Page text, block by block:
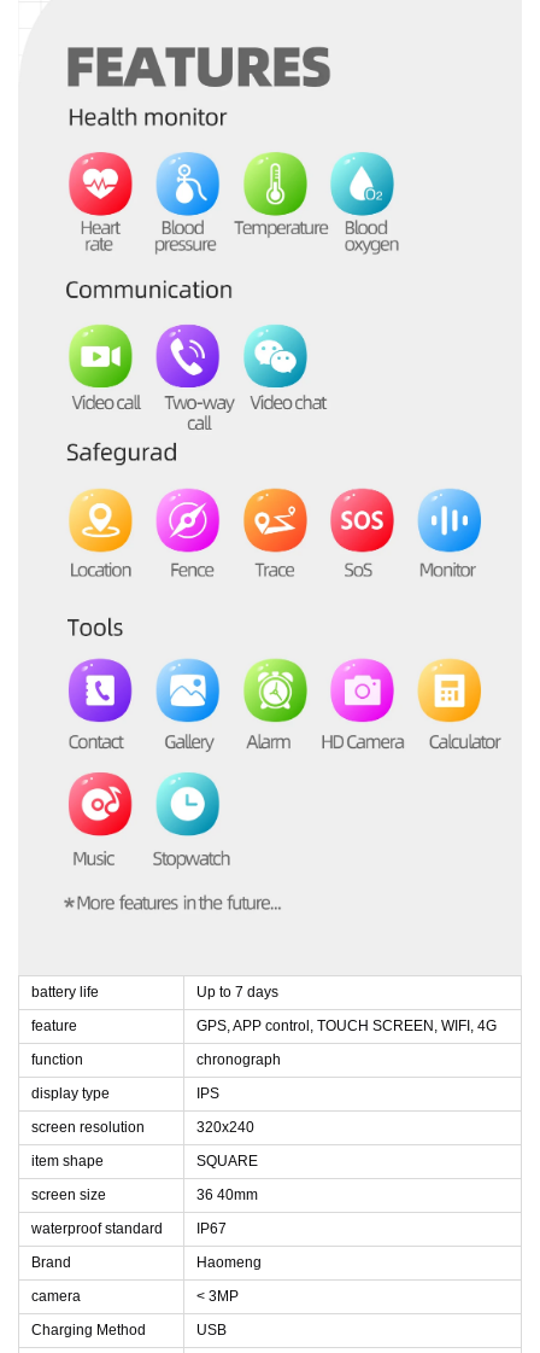
battery life
Up to 7 days
feature
GPS, APP control, TOUCH SCREEN, WIFI, 4G
function
chronograph
display type
IPS
screen resolution
320x240
item shape
SQUARE
screen size
36 40mm
waterproof standard
IP67
Brand
Haomeng
camera
< 3MP
Charging Method
USB